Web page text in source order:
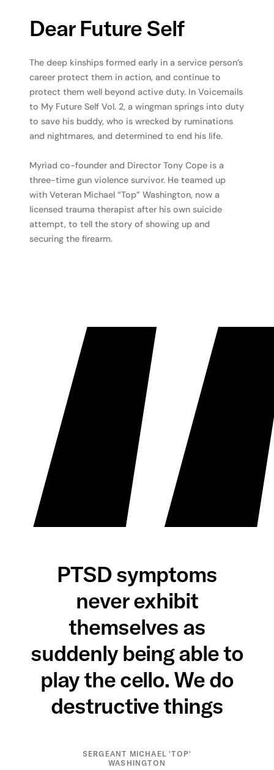
Dear Future Self
The deep kinships formed early in a service person’s
career protect them in action, and continue to
protect them well beyond active duty. In Voicemails
to My Future Self Vol. 2, a wingman springs into duty
to save his buddy, who is wrecked by ruminations
and nightmares, and determined to end his life.
Myriad co-founder and Director Tony Cope is a
three-time gun violence survivor. He teamed up
with Veteran Michael “Top” Washington, now a
licensed trauma therapist after his own suicide
attempt, to tell the story of showing up and
securing the firearm.
PTSD symptoms
never exhibit
themselves as
suddenly being able to
play the cello. We do
destructive things
SERGEANT MICHAEL 'TOP'
WASHINGTON